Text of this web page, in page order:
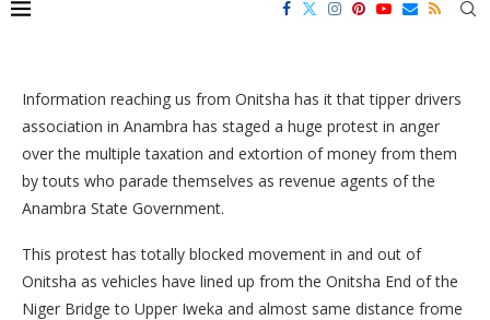
Information reaching us from Onitsha has it that tipper drivers
association in Anambra has staged a huge protest in anger
over the multiple taxation and extortion of money from them
by touts who parade themselves as revenue agents of the
Anambra State Government.
This protest has totally blocked movement in and out of
Onitsha as vehicles have lined up from the Onitsha End of the
Niger Bridge to Upper Iweka and almost same distance frome